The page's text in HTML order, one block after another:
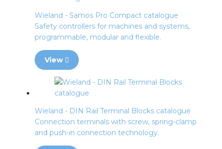
Wieland - Samos Pro Compact catalogue
Safety controllers for machines and systems,
programmable, modular and flexible.
View
Wieland - DIN Rail Terminal Blocks catalogue
Connection terminals with screw, spring-clamp
and push-in connection technology.